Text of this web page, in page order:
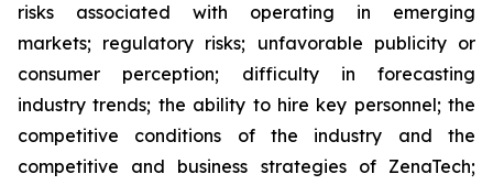
risks associated with operating in emerging
markets; regulatory risks; unfavorable publicity or
consumer perception; difficulty in forecasting
industry trends; the ability to hire key personnel; the
competitive conditions of the industry and the
competitive and business strategies of ZenaTech;